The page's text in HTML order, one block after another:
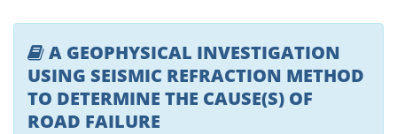
A GEOPHYSICAL INVESTIGATION
USING SEISMIC REFRACTION METHOD
TO DETERMINE THE CAUSE(S) OF
ROAD FAILURE